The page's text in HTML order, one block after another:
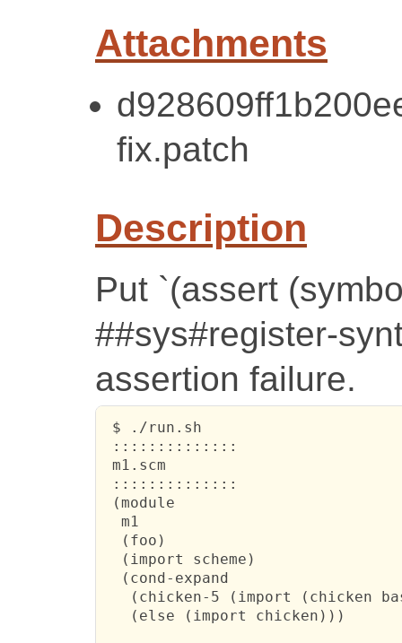
Attachments
fix.patch
Description
Put `(assert
##sys#register-
assertion failure.
$ ./run.sh
::::::::::::::
m1.scm
::::::::::::::
(module
  m1
  (foo)
  (import scheme)
  (cond-expand
(chicken-5 (import (chicken
   (else (import chicken)))